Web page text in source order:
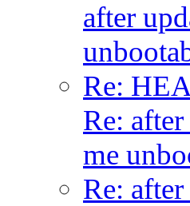
after
Re:
Re:
me
Re: